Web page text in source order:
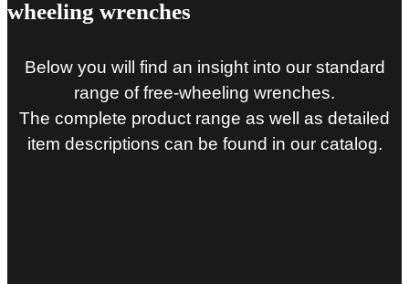
wheeling wrenches
Below you will find an insight into our standard
range of free-wheeling wrenches.
The complete product range as well as detailed
item descriptions can be found in our catalog.